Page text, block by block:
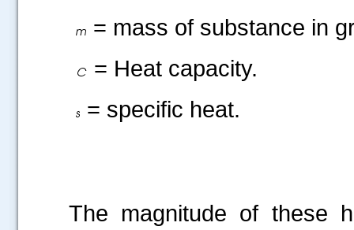
= mass of substance in
= Heat capacity.
= specific heat.
The magnitude of these